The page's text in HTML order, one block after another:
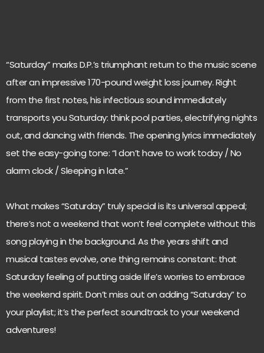
“Saturday” marks D.P.’s triumphant return to the music scene
after an impressive 170-pound weight loss journey. Right
from the first notes, his infectious sound immediately
transports you Saturday: think pool parties, electrifying nights
out, and dancing with friends. The opening lyrics immediately
set the easy-going tone: “I don’t have to work today / No
alarm clock / Sleeping in late.”
What makes “Saturday” truly special is its universal appeal;
there’s not a weekend that won’t feel complete without this
song playing in the background. As the years shift and
musical tastes evolve, one thing remains constant: that
Saturday feeling of putting aside life’s worries to embrace
the weekend spirit. Don’t miss out on adding “Saturday” to
your playlist; it’s the perfect soundtrack to your weekend
adventures!